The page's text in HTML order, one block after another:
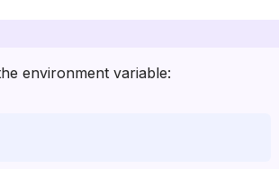
environment variable: